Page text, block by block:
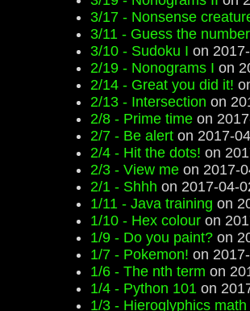
3/17 - Nonsense
3/11 - Guess the number
3/10 - Sudoku I on
2/19 - Nonograms I on
2/14 - Great you did it!
2/13 - Intersection on
2/8 - Prime time on
2/7 - Be alert on 2017-
2/4 - Hit the dots! on
2/3 - View me on 2017-
2/1 - Shhh on 2017-04-
1/11 - Java training on
1/10 - Hex colour on
1/9 - Do you paint? on
1/7 - Pokemon! on
1/6 - The nth term on
1/4 - Python 101 on
1/3 - Hieroglyphics math